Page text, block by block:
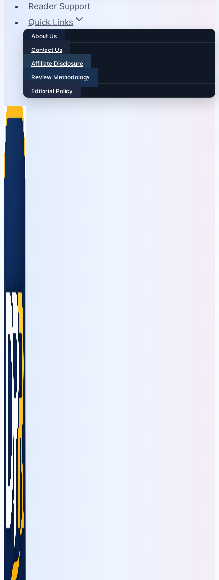
Reader Support
Quick Links
About Us
Contact Us
Affiliate Disclosure
Review Methodology
Editorial Policy